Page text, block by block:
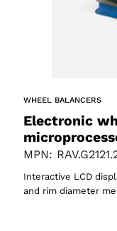
WHEEL BALANCERS
Electronic
MPN:
Interactive LCD
and rim diameter